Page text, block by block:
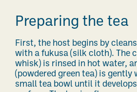
Preparing the tea
First, the host begins by
with a fukusa (silk cloth). The
whisk) is rinsed in hot water,
(powdered green tea) is gently
small tea bowl until it